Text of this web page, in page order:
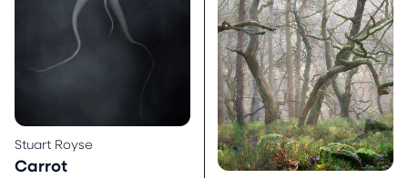
Stuart Royse
Carrot